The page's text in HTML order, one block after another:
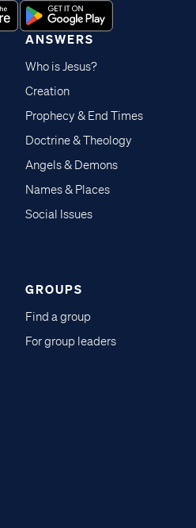
ANSWERS
Who is Jesus?
Creation
Prophecy & End Times
Doctrine & Theology
Angels & Demons
Names & Places
Social Issues
GROUPS
Find a group
For group leaders